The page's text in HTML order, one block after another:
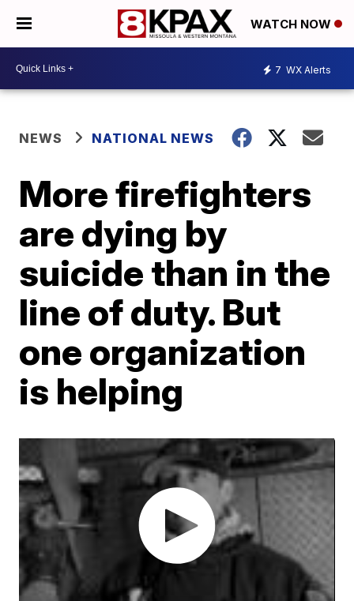
WATCH NOW
7 WX Alerts
NEWS NATIONAL NEWS
More firefighters
are dying by
suicide than in the
line of duty. But
one organization
is helping